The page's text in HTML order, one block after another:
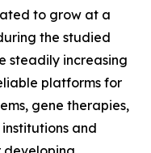
to grow at a
the studied
steadily increasing
platforms for
gene therapies,
and